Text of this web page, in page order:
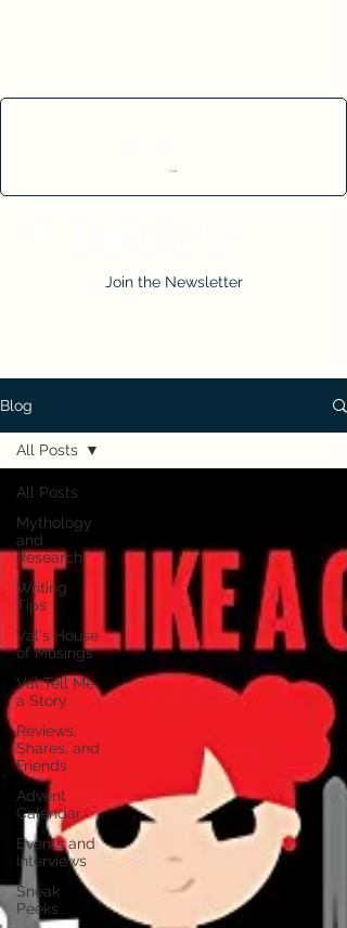
Cart
Join the Newsletter
Blog
All Posts
Mythology
and
Research
Writing
Tips
Val's House
of Musings
Val Tell Me
a Story
Reviews,
Shares, and
Friends
Advent
Calendar
Events and
Interviews
Sneak
Peeks
All Posts